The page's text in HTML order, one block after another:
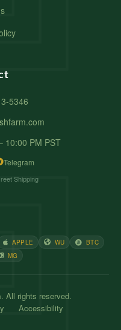
5346
10:00 PM PST
Telegram
Shipping
APPLE WU
BTC
MG
. All rights reserved.
Accessibility